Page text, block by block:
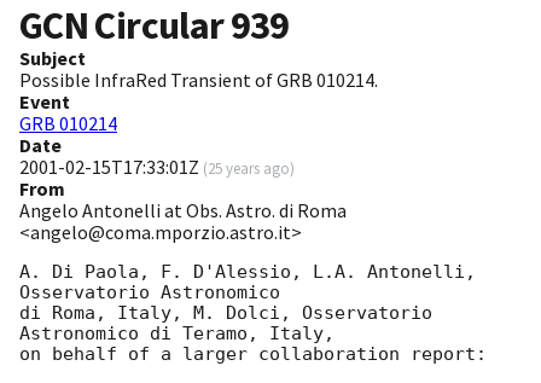
GCN Circular939
Subject
Possible InfraRed Transient of GRB 010214.
Event
GRB 010214
Date
2001-02-15T17:33:01Z (25 years ago)
From
Angelo Antonelli at Obs. Astro. di Roma
<angelo@coma.mporzio.astro.it>
A. Di Paola, F. D'Alessio, L.A. Antonelli,
Osservatorio Astronomico
di Roma, Italy, M. Dolci, Osservatorio
Astronomico di Teramo, Italy,
on behalf of a larger collaboration report: